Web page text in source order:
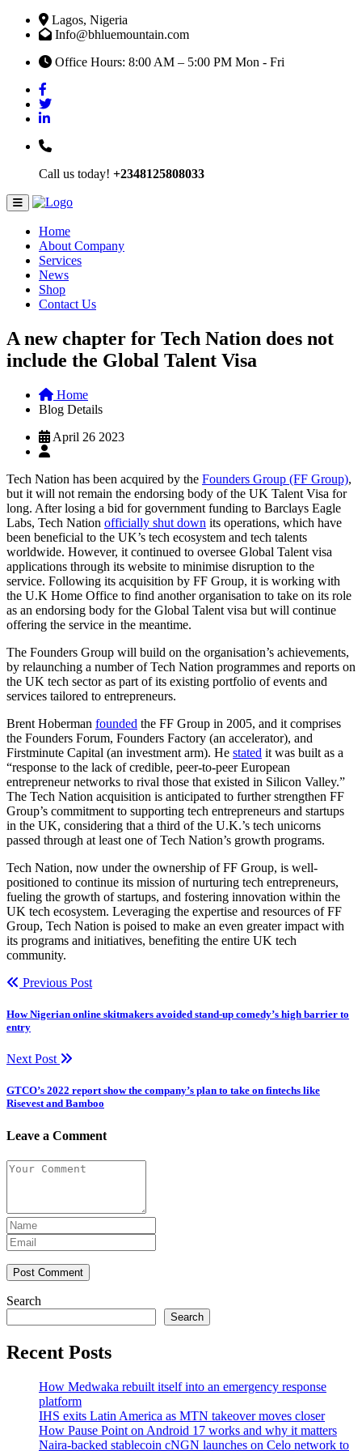
Lagos, Nigeria
Info@bhluemountain.com
Office Hours: 8:00 AM – 5:00 PM Mon - Fri
Call us today! +2348125808033
Home
About Company
Services
News
Shop
Contact Us
A new chapter for Tech Nation does not
include the Global Talent Visa
Home
Blog Details
April 26 2023
Tech Nation has been acquired by the Founders Group (FF Group),
but it will not remain the endorsing body of the UK Talent Visa for
long. After losing a bid for government funding to Barclays Eagle
Labs, Tech Nation officially shut down its operations, which have
been beneficial to the UK’s tech ecosystem and tech talents
worldwide. However, it continued to oversee Global Talent visa
applications through its website to minimise disruption to the
service. Following its acquisition by FF Group, it is working with
the U.K Home Office to find another organisation to take on its role
as an endorsing body for the Global Talent visa but will continue
offering the service in the meantime.
The Founders Group will build on the organisation’s achievements,
by relaunching a number of Tech Nation programmes and reports on
the UK tech sector as part of its existing portfolio of events and
services tailored to entrepreneurs.
Brent Hoberman founded the FF Group in 2005, and it comprises
the Founders Forum, Founders Factory (an accelerator), and
Firstminute Capital (an investment arm). He stated it was built as a
“response to the lack of credible, peer-to-peer European
entrepreneur networks to rival those that existed in Silicon Valley.”
The Tech Nation acquisition is anticipated to further strengthen FF
Group’s commitment to supporting tech entrepreneurs and startups
in the UK, considering that a third of the U.K.’s tech unicorns
passed through at least one of Tech Nation’s growth programs.
Tech Nation, now under the ownership of FF Group, is well-
positioned to continue its mission of nurturing tech entrepreneurs,
fueling the growth of startups, and fostering innovation within the
UK tech ecosystem. Leveraging the expertise and resources of FF
Group, Tech Nation is poised to make an even greater impact with
its programs and initiatives, benefiting the entire UK tech
community.
Previous Post
How Nigerian online skitmakers avoided stand-up comedy’s high barrier to
entry
Next Post
GTCO’s 2022 report show the company’s plan to take on fintechs like
Risevest and Bamboo
Leave a Comment
Post Comment
Search
Search
Recent Posts
How Medwaka rebuilt itself into an emergency response
platform
IHS exits Latin America as MTN takeover moves closer
How Pause Point on Android 17 works and why it matters
Naira-backed stablecoin cNGN launches on Celo network to